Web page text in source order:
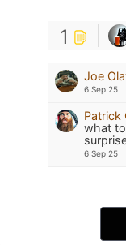
1
Joe
6 Sep 25
Patrick
what
6 Sep 25